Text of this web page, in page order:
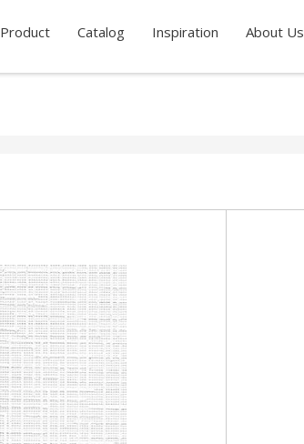
Product Catalog Inspiration About Us